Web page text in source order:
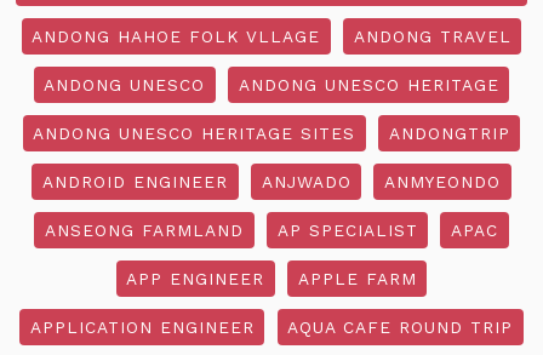
ANDONG HAHOE FOLK VLLAGE ANDONG TRAVEL
ANDONG UNESCO ANDONG UNESCO HERITAGE
ANDONG UNESCO HERITAGE SITES ANDONGTRIP
ANDROID ENGINEER ANJWADO ANMYEONDO
ANSEONG FARMLAND AP SPECIALIST APAC
APP ENGINEER APPLE FARM
APPLICATION ENGINEER AQUA CAFE ROUND TRIP